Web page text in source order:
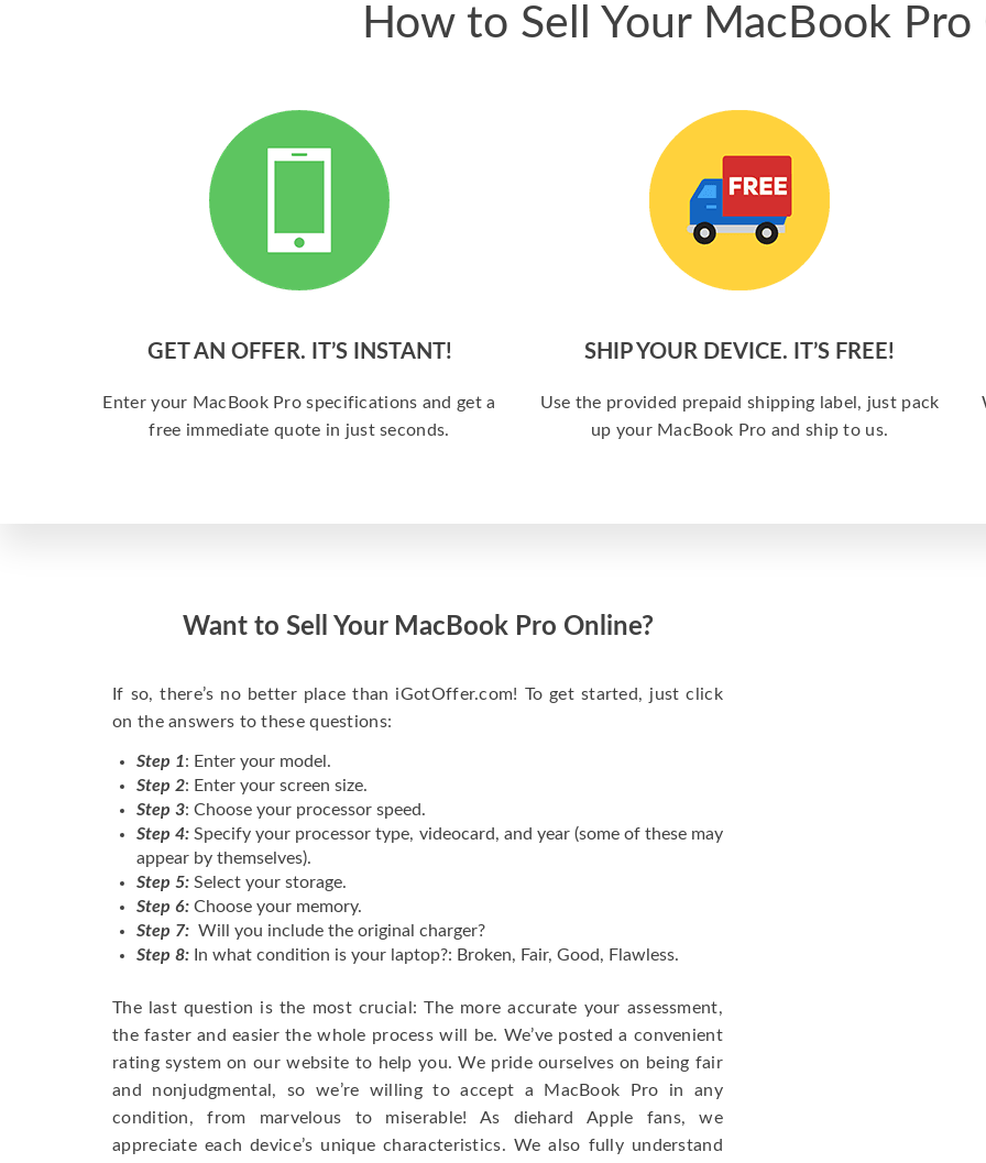
How to Sell Your MacBook
GET AN OFFER. IT’S INSTANT!
Enter your MacBook Pro specifications and get a
free immediate quote in just seconds.
SHIP YOUR DEVICE. IT’S FREE!
Use the provided prepaid shipping label, just pack
up your MacBook Pro and ship to us.
Want to Sell Your MacBook Pro Online?
If so, there’s no better place than iGotOffer.com! To get started, just click
on the answers to these questions:
Step 1: Enter your model.
Step 2: Enter your screen size.
Step 3: Choose your processor speed.
Step 4: Specify your processor type, videocard, and year (some of these may
appear by themselves).
Step 5: Select your storage.
Step 6: Choose your memory.
Step 7: Will you include the original charger?
Step 8: In what condition is your laptop?: Broken, Fair, Good, Flawless.
The last question is the most crucial: The more accurate your assessment,
the faster and easier the whole process will be. We’ve posted a convenient
rating system on our website to help you. We pride ourselves on being fair
and nonjudgmental, so we’re willing to accept a MacBook Pro in any
condition, from marvelous to miserable! As diehard Apple fans, we
appreciate each device’s unique characteristics. We also fully understand